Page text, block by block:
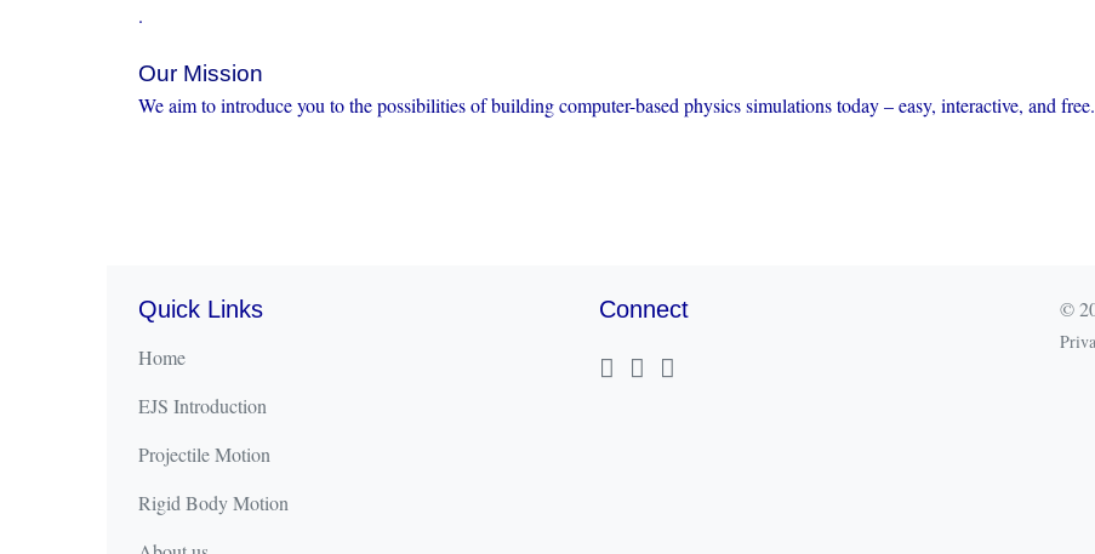
.
Our Mission
We aim to introduce you to the possibilities of building computer-based physics simulations today – easy, interactive, and free.
Quick Links
Home
EJS Introduction
Projectile Motion
Rigid Body Motion
Connect ©